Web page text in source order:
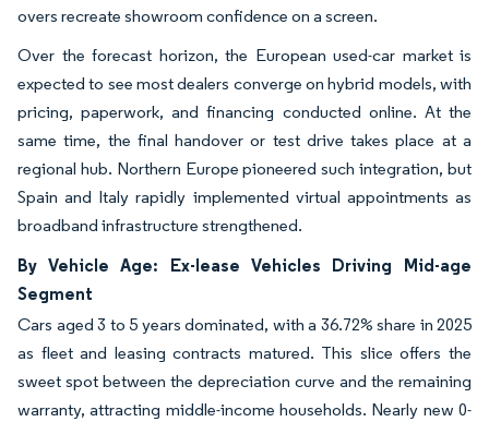
overs recreate showroom confidence on a screen.
Over the forecast horizon, the European used-car market is
expected to see most dealers converge on hybrid models, with
pricing, paperwork, and financing conducted online. At the
same time, the final handover or test drive takes place at a
regional hub. Northern Europe pioneered such integration, but
Spain and Italy rapidly implemented virtual appointments as
broadband infrastructure strengthened.
By Vehicle Age: Ex-lease Vehicles Driving Mid-age
Segment
Cars aged 3 to 5 years dominated, with a 36.72% share in 2025
as fleet and leasing contracts matured. This slice offers the
sweet spot between the depreciation curve and the remaining
warranty, attracting middle-income households. Nearly new 0-